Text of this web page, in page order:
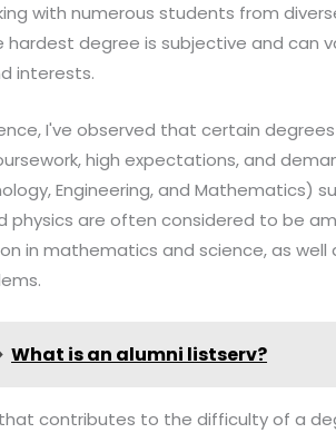
with numerous students from
degree is subjective and can
interests.
I've observed that certain
high expectations, and
Engineering, and Mathematics)
physics are often considered to be
in mathematics and science, as
What is an alumni listserv?
contributes to the difficulty of a